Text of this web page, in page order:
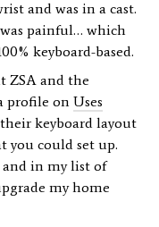
and was in a cast.
painful… which
keyboard-based.
ZSA and the
profile on Uses
keyboard layout
you could set up.
and in my list of
my home